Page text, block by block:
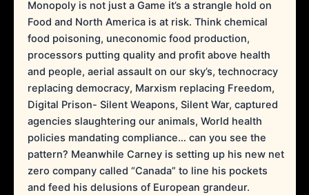
Monopoly is not just a Game it’s a strangle hold on
Food and North America is at risk. Think chemical
food poisoning, uneconomic food production,
processors putting quality and profit above health
and people, aerial assault on our sky’s, technocracy
replacing democracy, Marxism replacing Freedom,
Digital Prison- Silent Weapons, Silent War, captured
agencies slaughtering our animals, World health
policies mandating compliance… can you see the
pattern? Meanwhile Carney is setting up his new net
zero company called “Canada” to line his pockets
and feed his delusions of European grandeur.